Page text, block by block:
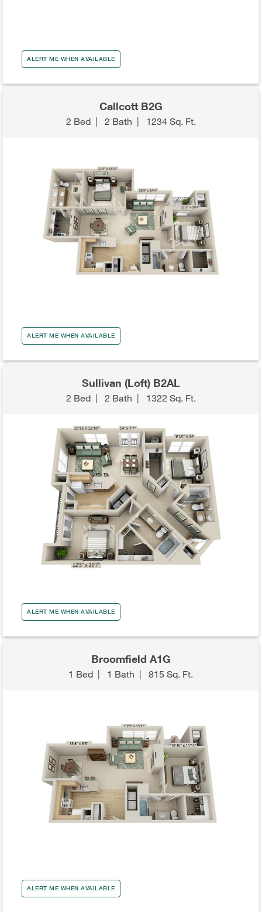
ALERT ME WHEN AVAILABLE
Callcott B2G
2 Bed| 2 Bath | 1234 Sq. Ft.
ALERT ME WHEN AVAILABLE
Sullivan (Loft) B2AL
2 Bed| 2 Bath | 1322 Sq. Ft.
ALERT ME WHEN AVAILABLE
Broomfield A1G
1 Bed 1 Bath |815 Sq. Ft.
ALERT ME WHEN AVAILABLE